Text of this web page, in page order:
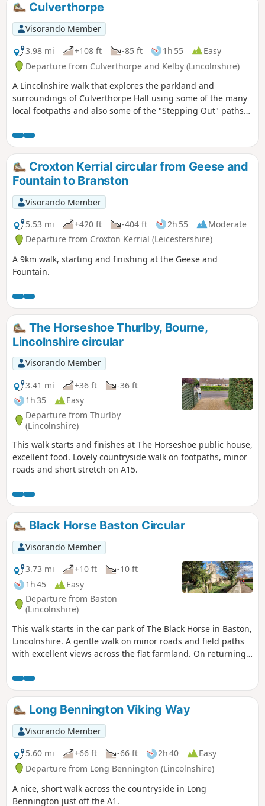
Culverthorpe
Visorando Member
3.98 mi
+108 ft -85 ft 1h 55
Easy
Departure from Culverthorpe and Kelby (Lincolnshire)
A Lincolnshire walk that explores the parkland and
surroundings of Culverthorpe Hall using some of the many
local footpaths and also some of the "Stepping Out" paths
Croxton Kerrial circular from Geese and
Fountain to Branston
Visorando Member
5.53 mi
+420 ft -404 ft 2h 55
Moderate
Departure from Croxton Kerrial (Leicestershire)
A 9km walk, starting and finishing at the Geese and
Fountain.
The Horseshoe Thurlby, Bourne,
Lincolnshire circular
Visorando Member
3.41 mi
+36 ft
-36 ft
1h 35
Easy
Departure from Thurlby
(Lincolnshire)
This walk starts and finishes at The Horseshoe public house,
excellent food. Lovely countryside walk on footpaths, minor
roads and short stretch on A15.
Black Horse Baston Circular
Visorando Member
3.73 mi
+10 ft
-10 ft
1h 45
Easy
Departure from Baston
(Lincolnshire)
This walk starts in the car park of The Black Horse in Baston,
Lincolnshire. A gentle walk on minor roads and field paths
with excellent views across the flat farmland. On returning
founded in 1235.
Long Bennington Viking Way
Visorando Member
5.60 mi
+66 ft -66 ft 2h 40
Easy
Departure from Long Bennington (Lincolnshire)
A nice, short walk across the countryside in Long
Bennington just off the A1.